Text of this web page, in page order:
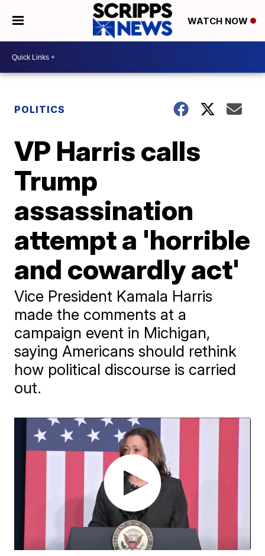
WATCH NOW
POLITICS
VP Harris calls
Trump
assassination
attempt a 'horrible
and cowardly act'
Vice President Kamala Harris
made the comments at a
campaign event in Michigan,
saying Americans should rethink
how political discourse is carried
out.